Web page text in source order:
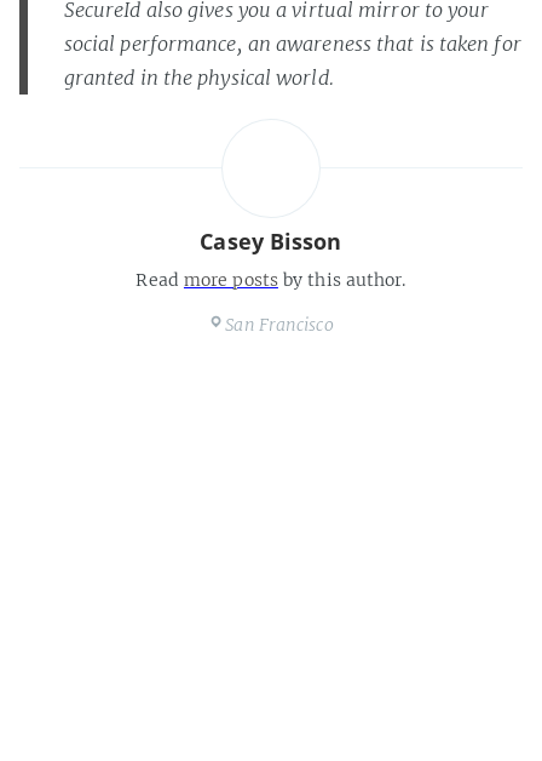
SecureId also gives you a virtual mirror to your
social performance, an awareness that is taken for
granted in the physical world.
Casey Bisson
Read more postsby this author.
San Francisco